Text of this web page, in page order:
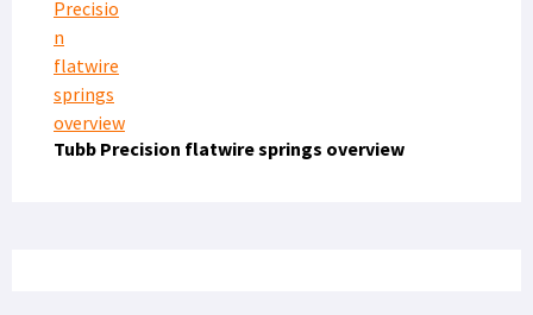
Tubb Precision flatwire springs overview